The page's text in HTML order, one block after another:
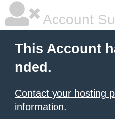
Account
This Account
nded.
Contact your hosting
information.